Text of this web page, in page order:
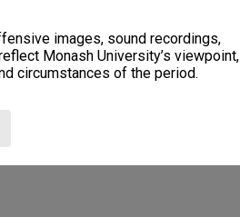
images, sound recordings,
Monash University’s viewpoint,
circumstances of the period.